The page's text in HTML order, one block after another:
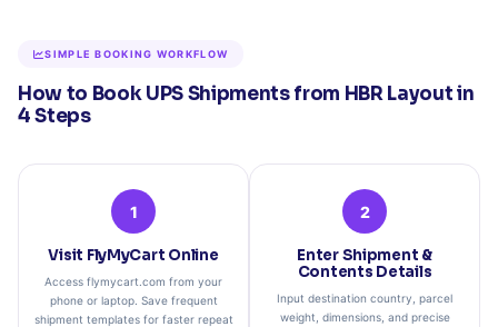
SIMPLE BOOKING WORKFLOW
How to Book UPS Shipments from HBR Layout in
4 Steps
1
Visit FlyMyCart Online
Access flymycart.com from your
phone or laptop. Save frequent
shipment templates for faster repeat
2
Enter Shipment &
Contents Details
Input destination country, parcel
weight, dimensions, and precise